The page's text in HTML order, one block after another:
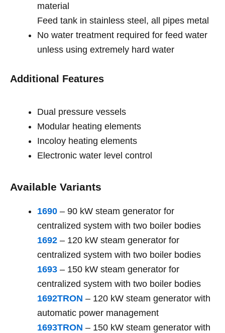
material
Feed tank in stainless steel, all pipes metal
No water treatment required for feed water
unless using extremely hard water
Additional Features
Dual pressure vessels
Modular heating elements
Incoloy heating elements
Electronic water level control
Available Variants
1690 – 90 kW steam generator for
centralized system with two boiler bodies
1692 – 120 kW steam generator for
centralized system with two boiler bodies
1693 – 150 kW steam generator for
centralized system with two boiler bodies
1692TRON – 120 kW steam generator with
automatic power management
1693TRON – 150 kW steam generator with